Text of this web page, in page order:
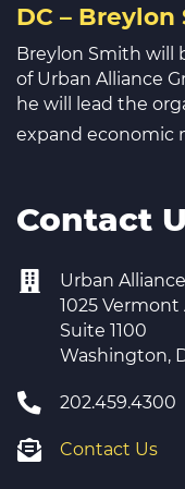
DC – Breylon
Breylon Smith will
of Urban Alliance
he will lead the
expand economic
Contact
Urban Alliance
1025 Vermont
Suite 1100
Washington,
202.459.4300
Contact Us